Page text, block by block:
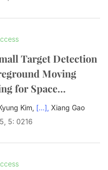
Target Detection
Moving
for Space
Kim, [...], Xiang Gao
5: 0216